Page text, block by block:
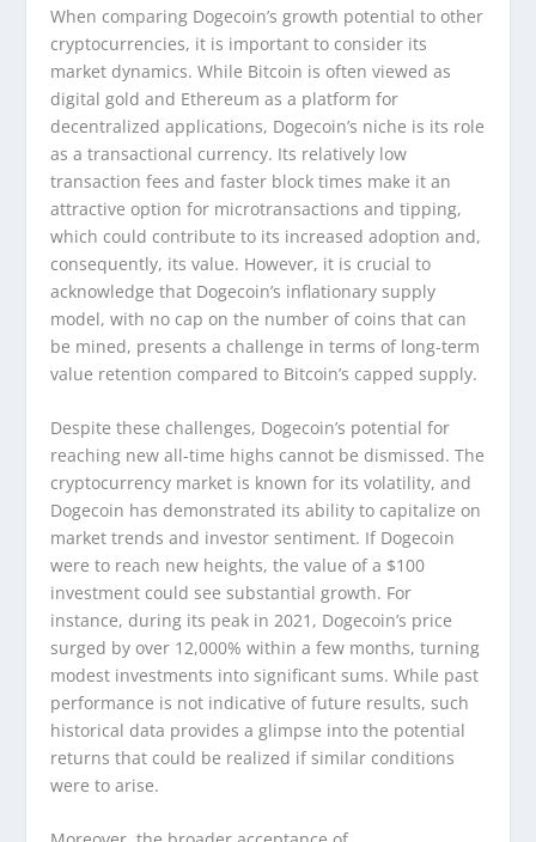
When comparing Dogecoin’s growth potential to other
cryptocurrencies, it is important to consider its
market dynamics. While Bitcoin is often viewed as
digital gold and Ethereum as a platform for
decentralized applications, Dogecoin’s niche is its role
as a transactional currency. Its relatively low
transaction fees and faster block times make it an
attractive option for microtransactions and tipping,
which could contribute to its increased adoption and,
consequently, its value. However, it is crucial to
acknowledge that Dogecoin’s inflationary supply
model, with no cap on the number of coins that can
be mined, presents a challenge in terms of long-term
value retention compared to Bitcoin’s capped supply.
Despite these challenges, Dogecoin’s potential for
reaching new all-time highs cannot be dismissed. The
cryptocurrency market is known for its volatility, and
Dogecoin has demonstrated its ability to capitalize on
market trends and investor sentiment. If Dogecoin
were to reach new heights, the value of a $100
investment could see substantial growth. For
instance, during its peak in 2021, Dogecoin’s price
surged by over 12,000% within a few months, turning
modest investments into significant sums. While past
performance is not indicative of future results, such
historical data provides a glimpse into the potential
returns that could be realized if similar conditions
were to arise.